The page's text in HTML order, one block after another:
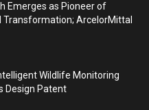
Emerges as Pioneer of
Transformation; ArcelorMittal
Wildlife Monitoring
Design Patent